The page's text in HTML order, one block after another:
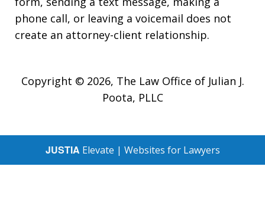
phone call, or leaving a voicemail does not
create an attorney-client relationship.
Copyright © 2026, The Law Office of Julian J.
Poota, PLLC
JUSTIA Elevate | Websites for Lawyers